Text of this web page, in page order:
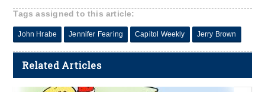
Tags assigned to this article:
John Hrabe Jennifer Fearing Capitol Weekly Jerry Brown
Related Articles